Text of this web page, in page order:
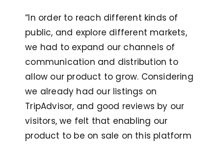
“In order to reach different kinds of
public, and explore different markets,
we had to expand our channels of
communication and distribution to
allow our product to grow. Considering
we already had our listings on
TripAdvisor, and good reviews by our
visitors, we felt that enabling our
product to be on sale on this platform